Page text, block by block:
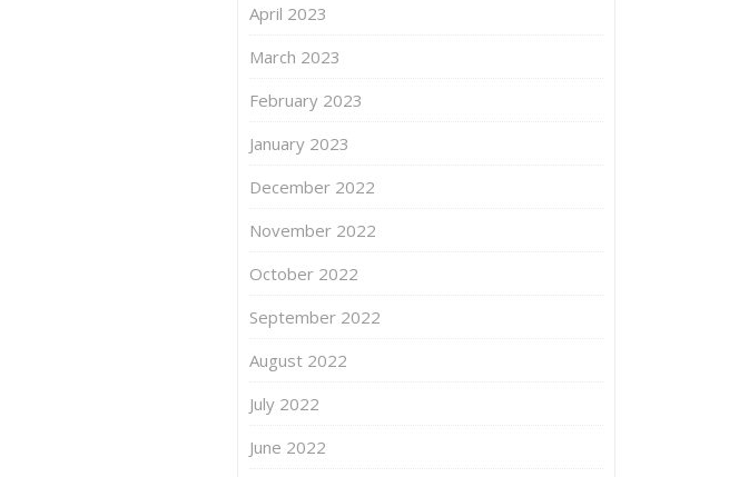
April 2023
March 2023
February 2023
January 2023
December 2022
November 2022
October 2022
September 2022
August 2022
July 2022
June 2022